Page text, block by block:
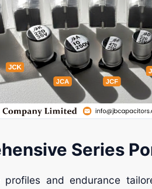
Series
profiles and endurance